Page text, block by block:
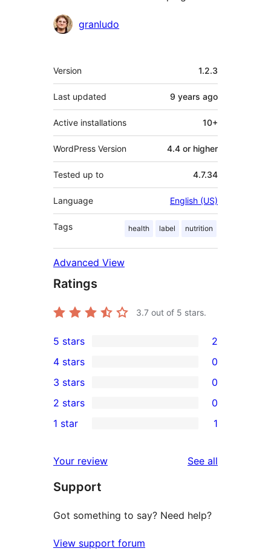
Contributors
granludo
Meta
Version 1.2.3
Last updated 9 years ago
Active installations 10+
WordPress Version 4.4 or higher
Tested up to 4.7.34
Language English (US)
Tags health label nutrition
Advanced View
Ratings
3.7 out of 5 stars.
2
5-
star
reviews
5 stars 2
4-
star
reviews
4 stars 0
0
3-
star
3 stars 0
2-
reviews
2 stars 0
star
review
1 star 1
Your review See all
Support
Got something to say? Need help?
View support forum